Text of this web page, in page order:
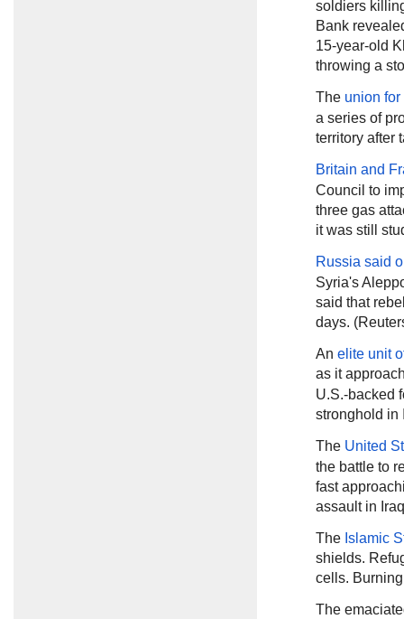
soldiers
Bank
15-year-old
throwing a
The union
a series of
territory after
Britain and
Council to
three gas
it was still
Russia said
Syria's
said that
days.
An elite unit
as it
U.S.-backed
stronghold in
The United
the battle to
fast
assault in
The Islamic
shields.
cells.
The